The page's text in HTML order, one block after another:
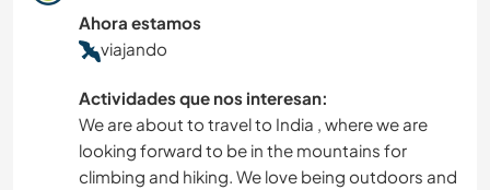
Ahora estamos
viajando
Actividades que nos interesan:
We are about to travel to India , where we are
looking forward to be in the mountains for
climbing and hiking. We love being outdoors and